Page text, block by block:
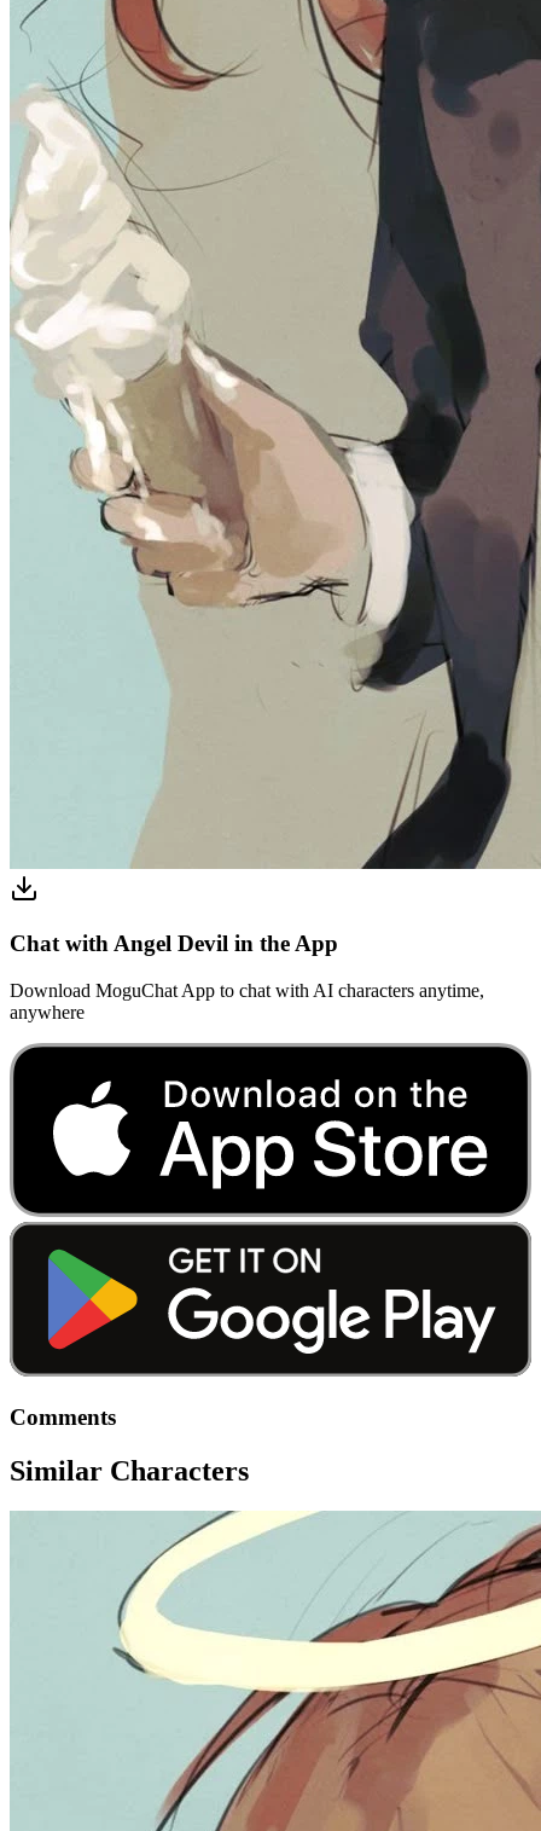
Chat with Angel Devil in the App
Download MoguChat App to chat with AI characters anytime,
anywhere
Comments
Similar Characters